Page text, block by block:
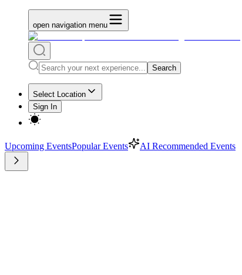
open navigation menu
Search
Select Location
Sign In
Upcoming EventsPopular Events AI Recommended Events